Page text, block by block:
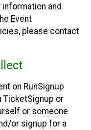
and
Event
please contact
on RunSignup
TicketSignup or
or someone
or signup for a